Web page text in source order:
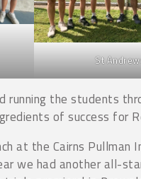
St
running the students
of success for
at the Cairns
we had another all-